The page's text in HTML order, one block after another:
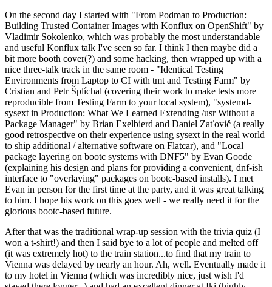
On the second day I started with "From Podman to Production:
Building Trusted Container Images with Konflux on OpenShift" by
Vladimir Sokolenko, which was probably the most understandable
and useful Konflux talk I've seen so far. I think I then maybe did a
bit more booth cover(?) and some hacking, then wrapped up with a
nice three-talk track in the same room - "Identical Testing
Environments from Laptop to CI with tmt and Testing Farm" by
Cristian and Petr Šplíchal (covering their work to make tests more
reproducible from Testing Farm to your local system), "systemd-
sysext in Production: What We Learned Extending /usr Without a
Package Manager" by Brian Exelbierd and Daniel Zaťovič (a really
good retrospective on their experience using sysext in the real world
to ship additional / alternative software on Flatcar), and "Local
package layering on bootc systems with DNF5" by Evan Goode
(explaining his design and plans for providing a convenient, dnf-ish
interface to "overlaying" packages on bootc-based installs). I met
Evan in person for the first time at the party, and it was great talking
to him. I hope his work on this goes well - we really need it for the
glorious bootc-based future.
After that was the traditional wrap-up session with the trivia quiz (I
won a t-shirt!) and then I said bye to a lot of people and melted off
(it was extremely hot) to the train station...to find that my train to
Vienna was delayed by nearly an hour. Ah, well. Eventually made it
to my hotel in Vienna (which was incredibly nice, just wish I'd